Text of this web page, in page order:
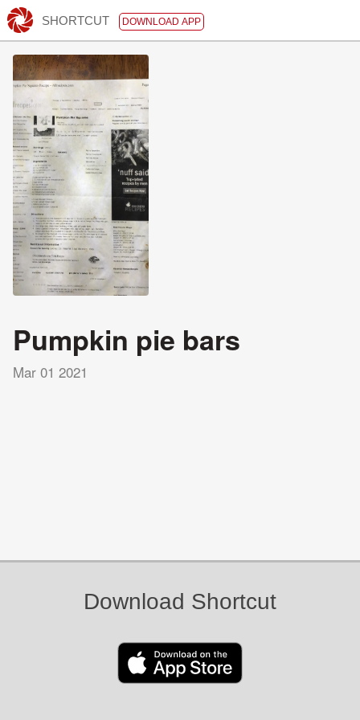
SHORTCUT DOWNLOAD APP
Pumpkin pie bars
Mar 01 2021
Download Shortcut